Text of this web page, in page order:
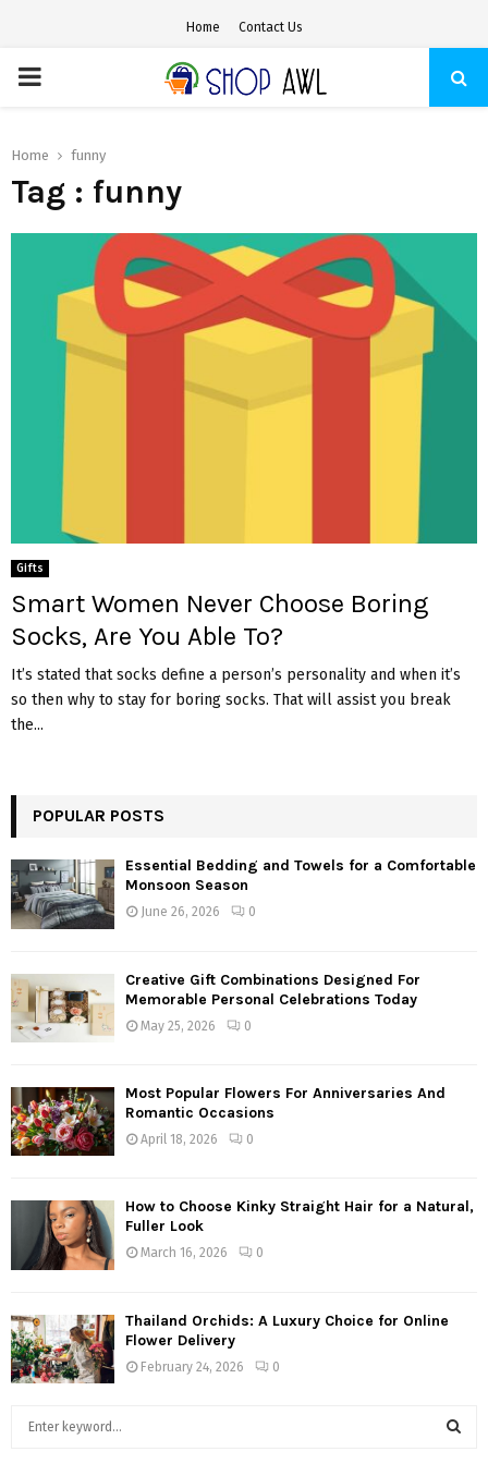
Home Contact Us
PRIMARY
Home funny
Tag : funny
Gifts
Smart Women Never Choose Boring
Socks, Are You Able To?
It’s stated that socks define a person’s personality and when it’s
so then why to stay for boring socks. That will assist you break
the...
POPULAR POSTS
Essential Bedding and Towels for a Comfortable
Monsoon Season
June 26, 2026 0
Creative Gift Combinations Designed For
Memorable Personal Celebrations Today
May 25, 2026 0
Most Popular Flowers For Anniversaries And
Romantic Occasions
April 18, 2026 0
How to Choose Kinky Straight Hair for a Natural,
Fuller Look
March 16, 2026 0
Thailand Orchids: A Luxury Choice for Online
Flower Delivery
February 24, 2026 0